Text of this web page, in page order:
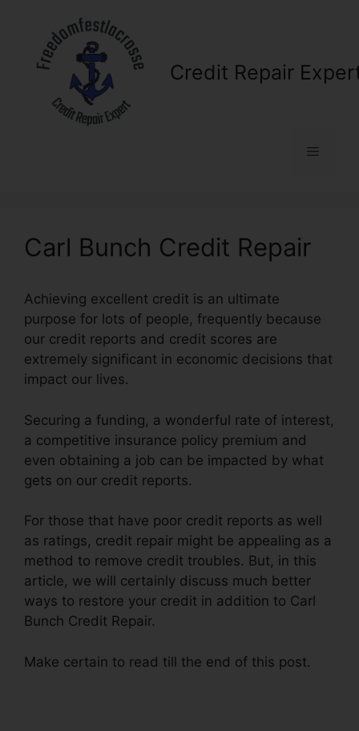
content
Credit Repair
Menu
Carl Bunch Credit Repair
Achieving excellent credit is an ultimate
purpose for lots of people, frequently because
our credit reports and credit scores are
extremely significant in economic decisions that
impact our lives.
Securing a funding, a wonderful rate of interest,
a competitive insurance policy premium and
even obtaining a job can be impacted by what
gets on our credit reports.
For those that have poor credit reports as well
as ratings, credit repair might be appealing as a
method to remove credit troubles. But, in this
article, we will certainly discuss much better
ways to restore your credit in addition to Carl
Bunch Credit Repair.
Make certain to read till the end of this post.